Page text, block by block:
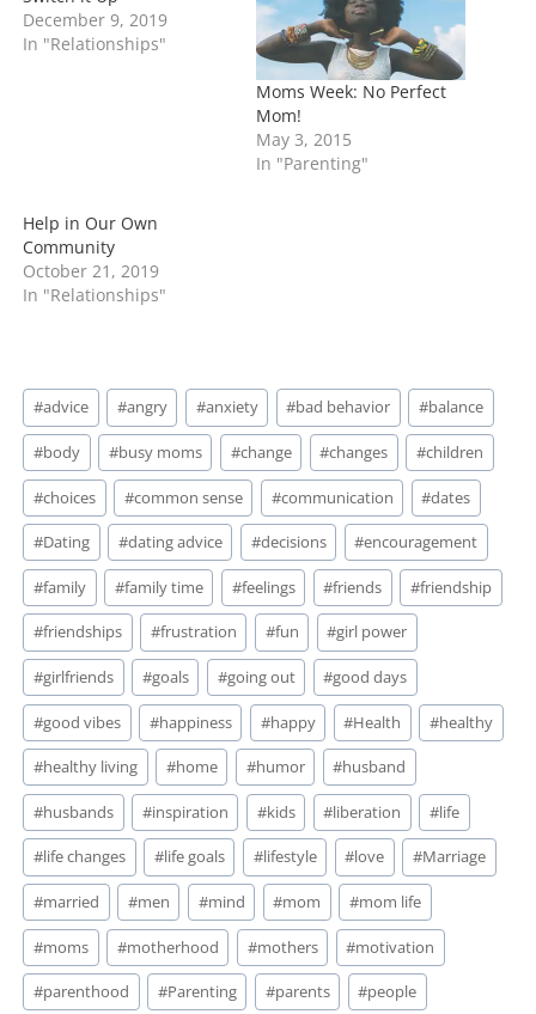
…
December 9, 2019
In "Relationships"
Moms Week: No Perfect
Mom!
May 3, 2015
In "Parenting"
Help in Our Own
Community
October 21, 2019
In "Relationships"
Post
Tags:
#advice #angry #anxiety #bad behavior #balance
#body #busy moms #change #changes #children
#choices #common sense #communication #dates
#Dating #dating advice #decisions #encouragement
#family #family time #feelings #friends #friendship
#friendships #frustration #fun #girl power
#girlfriends #goals #going out #good days
#good vibes #happiness #happy #Health #healthy
#healthy living #home #humor #husband
#husbands #inspiration #kids #liberation #life
#life changes #life goals #lifestyle #love #Marriage
#married #men #mind #mom #mom life
#moms #motherhood #mothers #motivation
#parenthood #Parenting #parents #people